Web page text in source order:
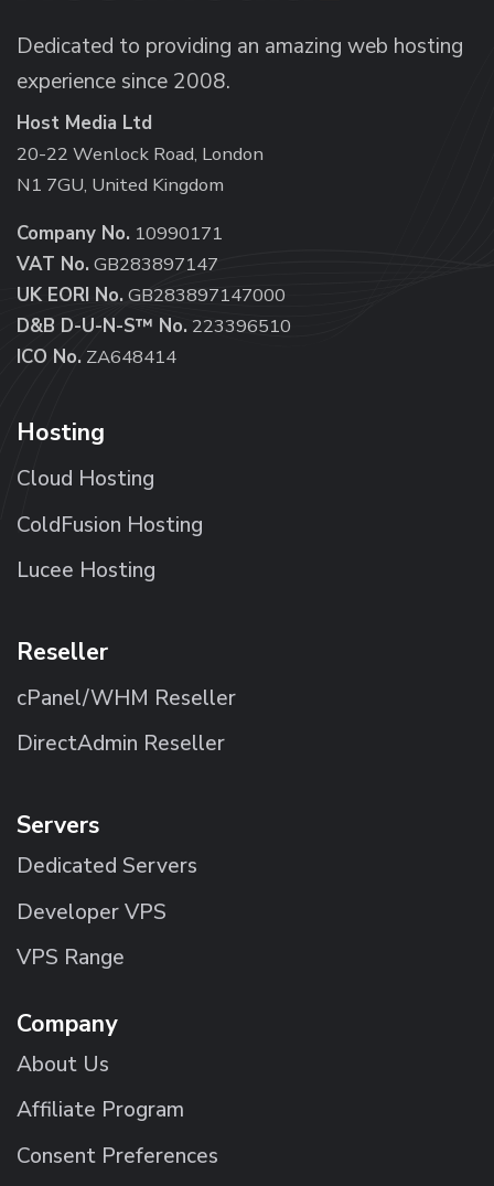
Dedicated to providing an amazing web hosting
experience since 2008.
Host Media Ltd
20-22 Wenlock Road, London
N1 7GU, United Kingdom
Company No. 10990171
VAT No. GB283897147
UK EORI No. GB283897147000
D&B D-U-N-S™ No. 223396510
ICO No. ZA648414
Hosting
Cloud Hosting
ColdFusion Hosting
Lucee Hosting
Reseller
cPanel/WHM Reseller
DirectAdmin Reseller
Servers
Dedicated Servers
Developer VPS
VPS Range
Company
About Us
Affiliate Program
Consent Preferences